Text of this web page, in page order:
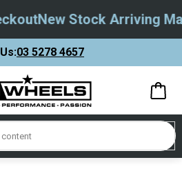
New Stock Arriving May
03 5278 4657